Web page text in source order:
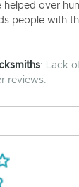
helped over
people with
: Lack
reviews.